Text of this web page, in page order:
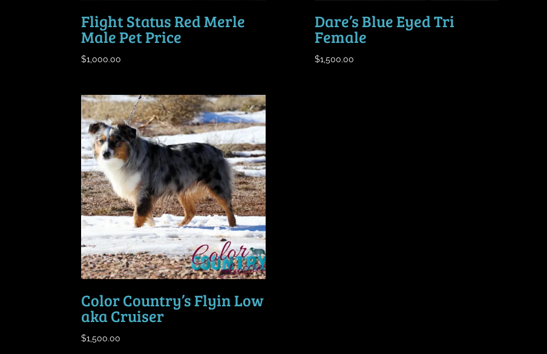
Flight Status Red Merle
Male Pet Price
$1,000.00
Dare’s Blue Eyed Tri
Female
$1,500.00
Color Country’s Flyin Low
aka Cruiser
$1,500.00